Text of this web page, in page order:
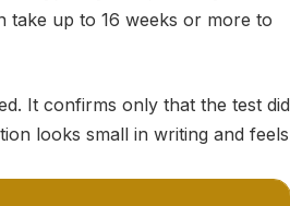
take up to 16 weeks or more to
It confirms only that the test did
looks small in writing and feels